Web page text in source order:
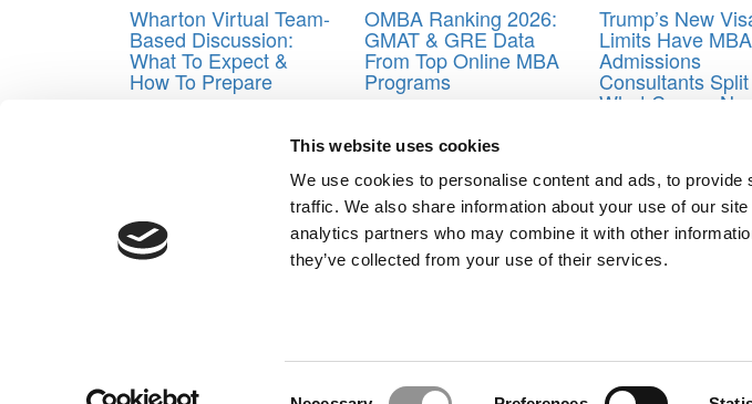
This website uses cookies
We use cookies to personalise content and ads, to
traffic. We also share information about your use of our
analytics partners who may combine it with other
they’ve collected from your use of their services.
Wharton Virtual Team-
Based Discussion:
What To Expect &
How To Prepare
OMBA Ranking 2026:
GMAT & GRE Data
From Top Online MBA
Programs
Trump’s New
Limits Have MBA
Admissions
Consultants
What Comes
MIT sloan MBA application org chart in MIT Sloan MBA application
Post navigation
Previous Article:
Inside ‘Touchy Feely,’ Stanford’s Iconic MBA Course
Next Article:
Handicapping A Lawyer’s Chances At A Top MBA
Poets&Quants for Execs|Poets&Quants for Undergrads |Tipping the